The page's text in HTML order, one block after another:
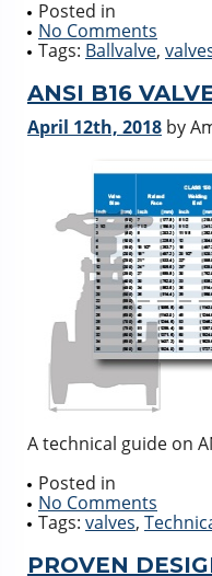
Posted in
No Comments
Tags: Ballvalve,
ANSI B16
April 12th, 2018 by
A technical guide on
Posted in
No Comments
Tags: valves,
PROVEN